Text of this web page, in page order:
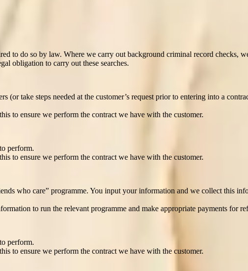
to do so by law. Where we carry out background criminal record checks,
obligation to carry out these searches.
(or take steps needed at the customer’s request prior to entering into a
to ensure we perform the contract we have with the customer.
perform.
to ensure we perform the contract we have with the customer.
who care” programme. You input your information and we collect this
to run the relevant programme and make appropriate payments for
perform.
to ensure we perform the contract we have with the customer.